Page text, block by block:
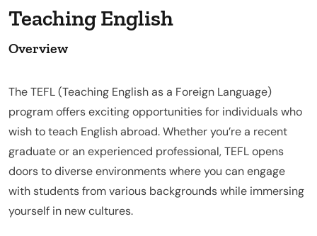
Teaching English
Overview
The TEFL (Teaching English as a Foreign Language)
program offers exciting opportunities for individuals who
wish to teach English abroad. Whether you’re a recent
graduate or an experienced professional, TEFL opens
doors to diverse environments where you can engage
with students from various backgrounds while immersing
yourself in new cultures.